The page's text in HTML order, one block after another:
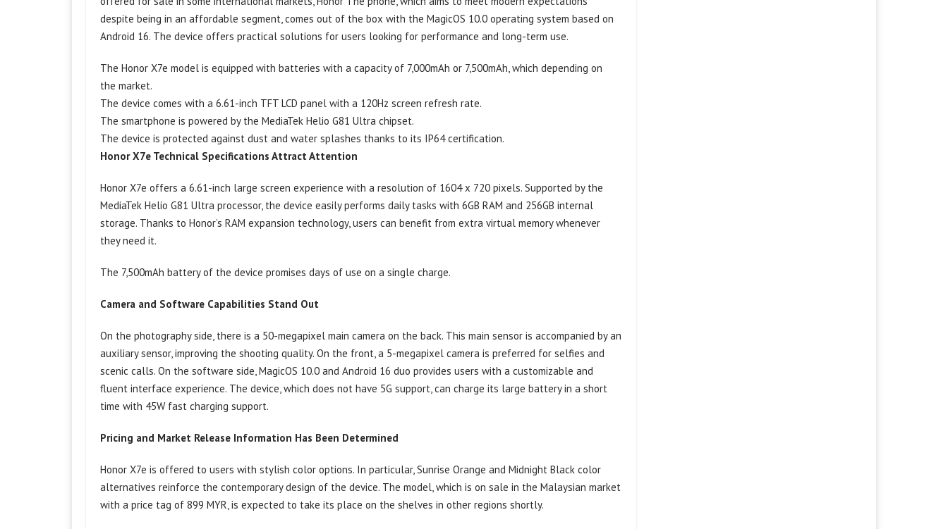
despite being in an affordable segment, comes out of the box with the MagicOS 10.0 operating system based on
Android 16. The device offers practical solutions for users looking for performance and long-term use.
The Honor X7e model is equipped with batteries with a capacity of 7,000mAh or 7,500mAh, which depending on
the market.
The device comes with a 6.61-inch TFT LCD panel with a 120Hz screen refresh rate.
The smartphone is powered by the MediaTek Helio G81 Ultra chipset.
The device is protected against dust and water splashes thanks to its IP64 certification.
Honor X7e Technical Specifications Attract Attention
Honor X7e offers a 6.61-inch large screen experience with a resolution of 1604 x 720 pixels. Supported by the
MediaTek Helio G81 Ultra processor, the device easily performs daily tasks with 6GB RAM and 256GB internal
storage. Thanks to Honor’s RAM expansion technology, users can benefit from extra virtual memory whenever
they need it.
The 7,500mAh battery of the device promises days of use on a single charge.
Camera and Software Capabilities Stand Out
On the photography side, there is a 50-megapixel main camera on the back. This main sensor is accompanied by an
auxiliary sensor, improving the shooting quality. On the front, a 5-megapixel camera is preferred for selfies and
scenic calls. On the software side, MagicOS 10.0 and Android 16 duo provides users with a customizable and
fluent interface experience. The device, which does not have 5G support, can charge its large battery in a short
time with 45W fast charging support.
Pricing and Market Release Information Has Been Determined
Honor X7e is offered to users with stylish color options. In particular, Sunrise Orange and Midnight Black color
alternatives reinforce the contemporary design of the device. The model, which is on sale in the Malaysian market
with a price tag of 899 MYR, is expected to take its place on the shelves in other regions shortly.